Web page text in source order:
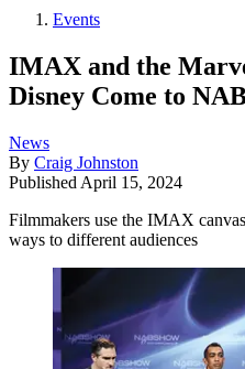
Events
IMAX and the
Disney Come to
News
By Craig Johnston
Published April 15, 2024
Filmmakers use the IMAX
ways to different audiences